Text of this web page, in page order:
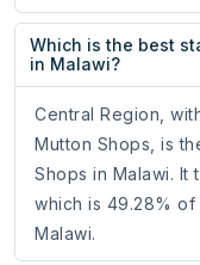
Which is the best
in Malawi?
Central Region,
Mutton Shops, is
Shops in Malawi. It
which is 49.28% of
Malawi.